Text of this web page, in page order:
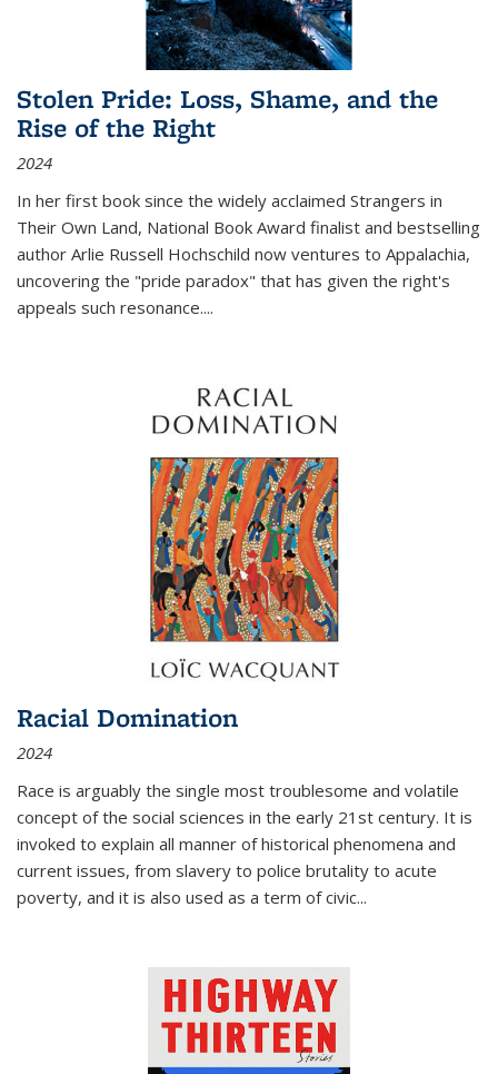
Stolen Pride: Loss, Shame, and the
Rise of the Right
2024
In her first book since the widely acclaimed Strangers in
Their Own Land, National Book Award finalist and bestselling
author Arlie Russell Hochschild now ventures to Appalachia,
uncovering the "pride paradox" that has given the right's
appeals such resonance....
Racial Domination
2024
Race is arguably the single most troublesome and volatile
concept of the social sciences in the early 21st century. It is
invoked to explain all manner of historical phenomena and
current issues, from slavery to police brutality to acute
poverty, and it is also used as a term of civic...